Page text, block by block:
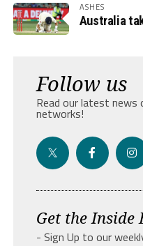
ASHES
Australia
Follow us
Read our latest news
networks!
Get the Inside
- Sign Up to our